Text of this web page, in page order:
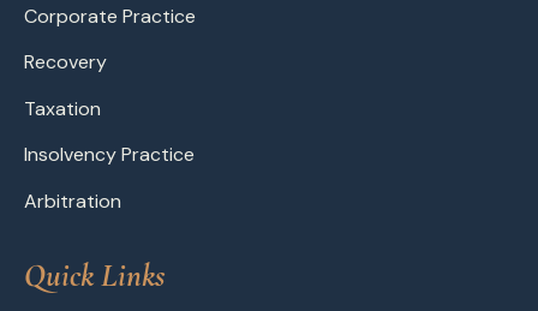
Corporate Practice
Recovery
Taxation
Insolvency Practice
Arbitration
Quick Links